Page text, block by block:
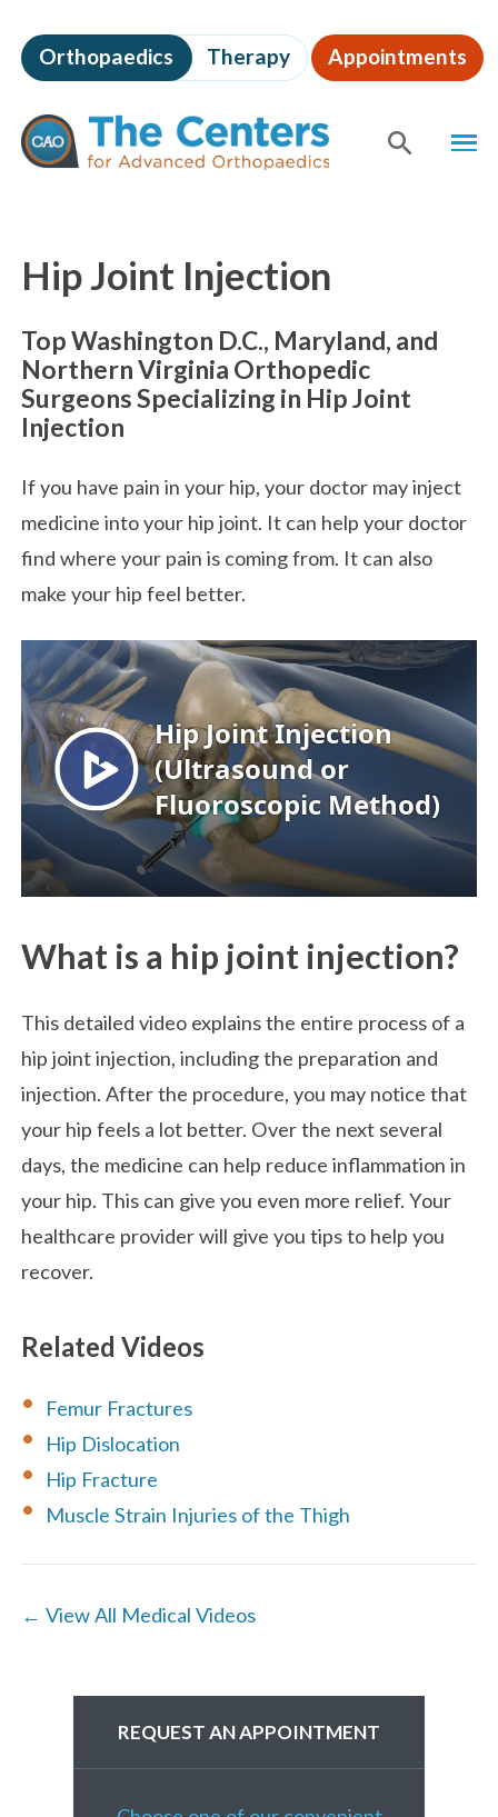
to
page
content
The
Centers
for
Advanced
Orthopaedics Therapy Appointments
Hip Joint Injection
Top Washington D.C., Maryland, and
Northern Virginia Orthopedic
Surgeons Specializing in Hip Joint
Injection
If you have pain in your hip, your doctor may inject
medicine into your hip joint. It can help your doctor
find where your pain is coming from. It can also
make your hip feel better.
What is a hip joint injection?
This detailed video explains the entire process of a
hip joint injection, including the preparation and
injection. After the procedure, you may notice that
your hip feels a lot better. Over the next several
days, the medicine can help reduce inflammation in
your hip. This can give you even more relief. Your
healthcare provider will give you tips to help you
recover.
Related Videos
Femur Fractures
Hip Dislocation
Hip Fracture
Muscle Strain Injuries of the Thigh
← View All Medical Videos
REQUEST AN APPOINTMENT